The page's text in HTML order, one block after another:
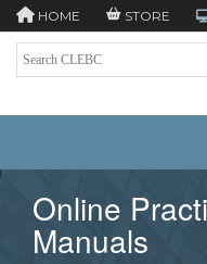
HOME STORE
Online
Manuals